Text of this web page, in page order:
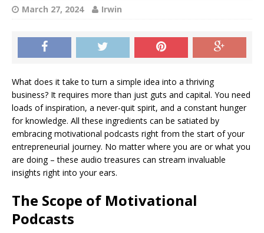
March 27, 2024 Irwin
What does it take to turn a simple idea into a thriving
business? It requires more than just guts and capital. You need
loads of inspiration, a never-quit spirit, and a constant hunger
for knowledge. All these ingredients can be satiated by
embracing motivational podcasts right from the start of your
entrepreneurial journey. No matter where you are or what you
are doing – these audio treasures can stream invaluable
insights right into your ears.
The Scope of Motivational
Podcasts